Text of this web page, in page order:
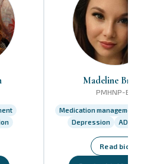
Madeline
PMHNP-BC
Medication management
Depression
ADHD
Read bio